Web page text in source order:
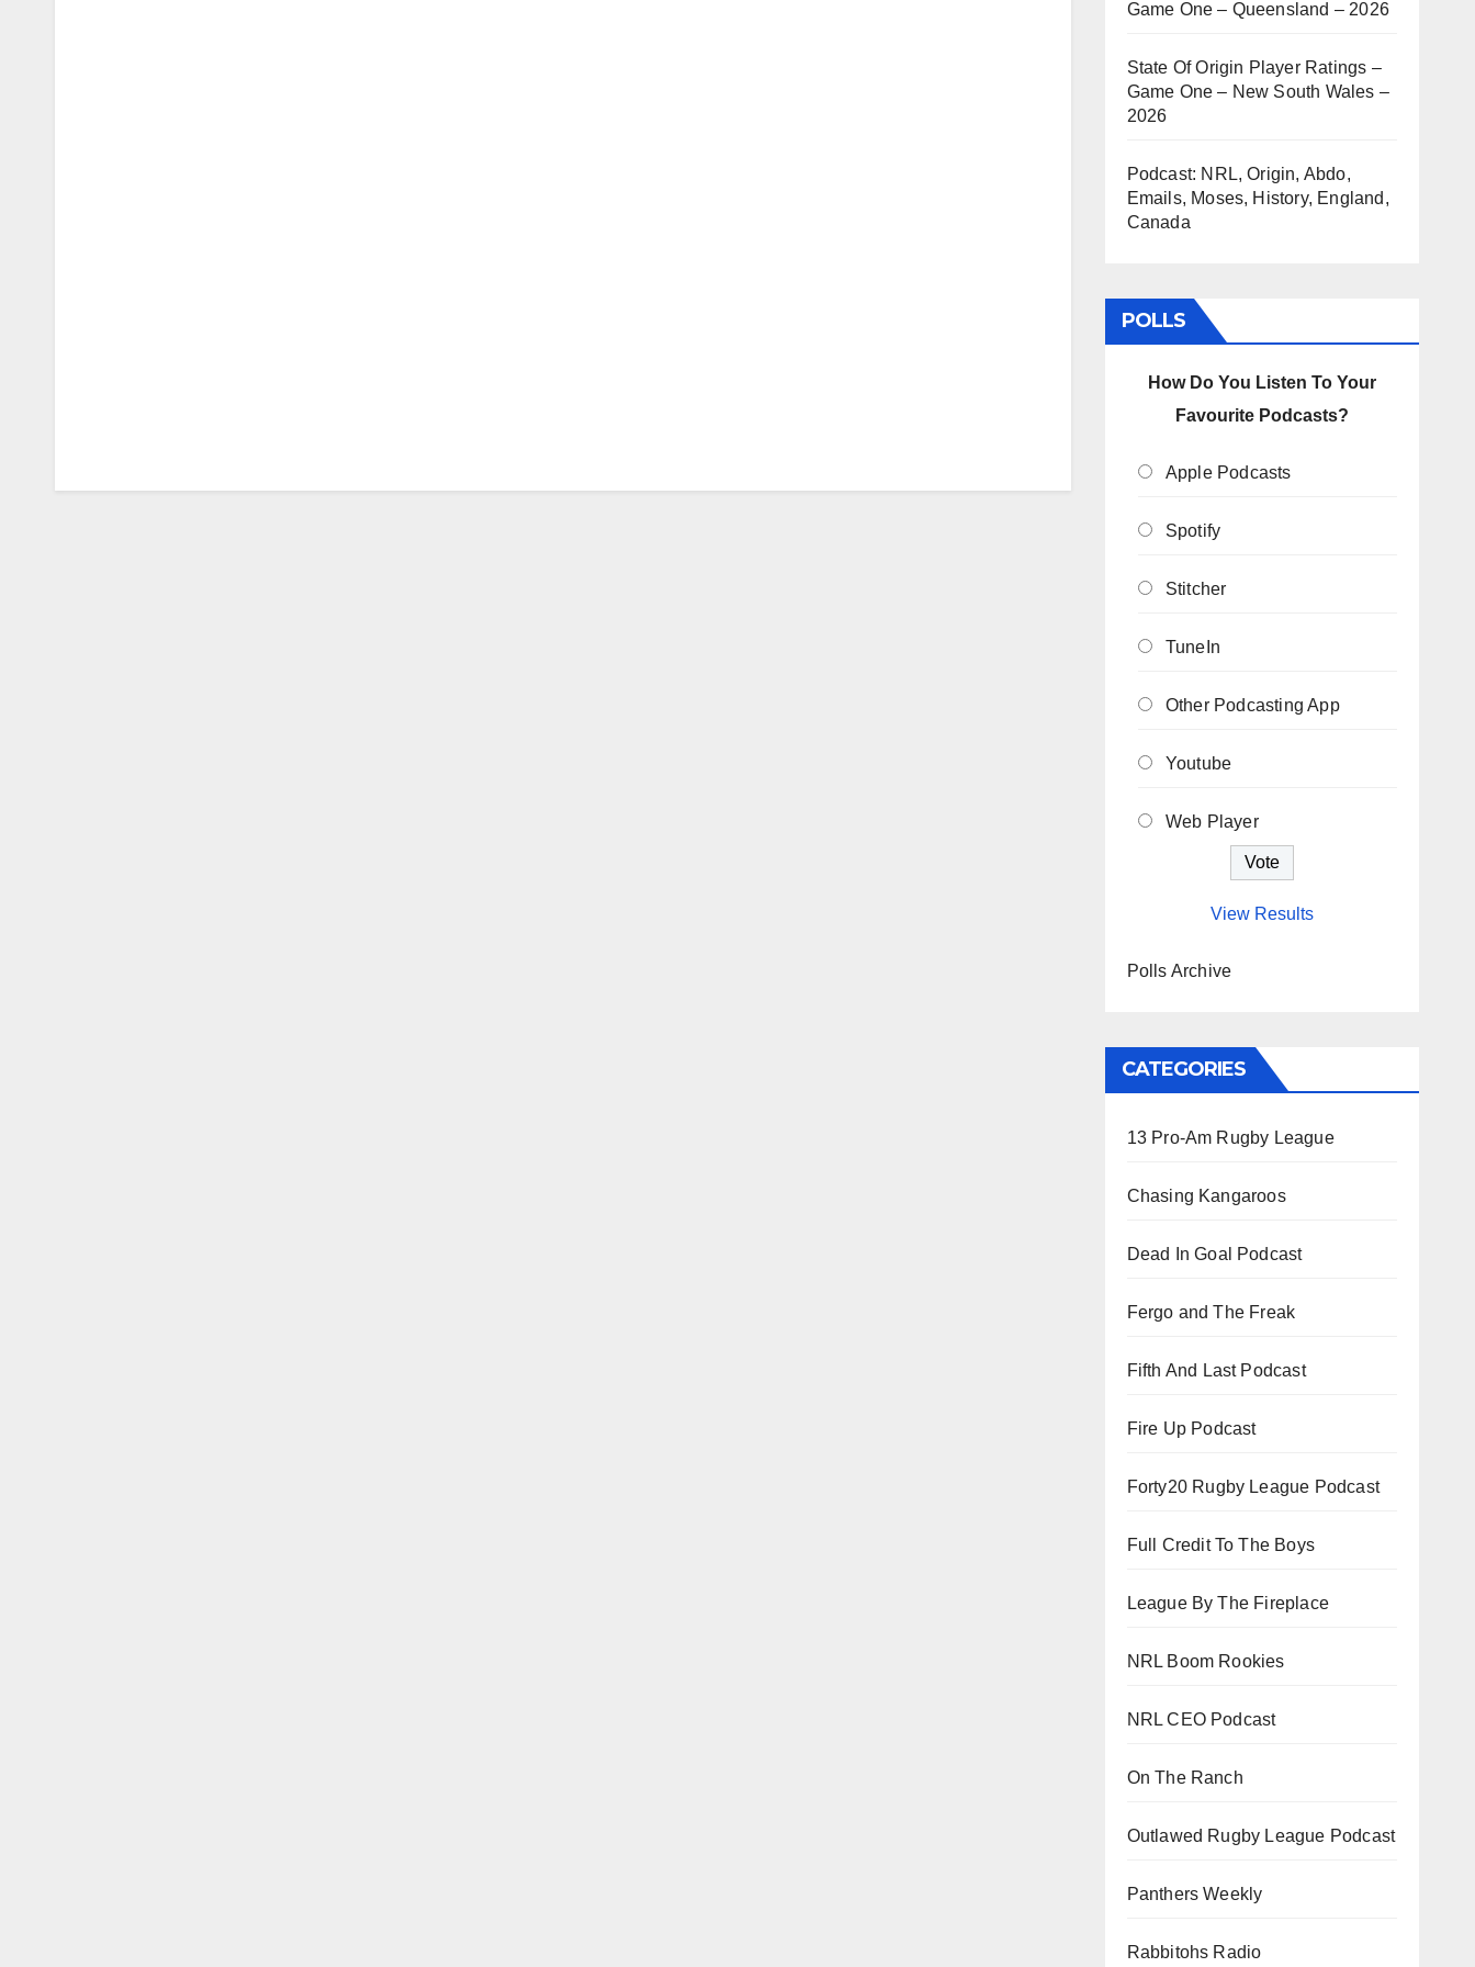
Game One – Queensland – 2026
State Of Origin Player Ratings –
Game One – New South Wales –
2026
Podcast: NRL, Origin, Abdo,
Emails, Moses, History, England,
Canada
POLLS
How Do You Listen To Your
Favourite Podcasts?
Apple Podcasts
Spotify
Stitcher
TuneIn
Other Podcasting App
Youtube
Web Player
View Results
Polls Archive
CATEGORIES
13 Pro-Am Rugby League
Chasing Kangaroos
Dead In Goal Podcast
Fergo and The Freak
Fifth And Last Podcast
Fire Up Podcast
Forty20 Rugby League Podcast
Full Credit To The Boys
League By The Fireplace
NRL Boom Rookies
NRL CEO Podcast
On The Ranch
Outlawed Rugby League Podcast
Panthers Weekly
Rabbitohs Radio